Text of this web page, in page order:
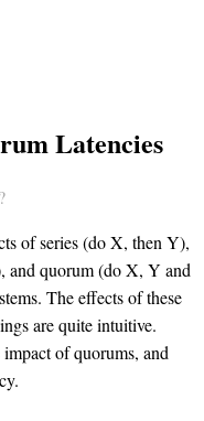
Latencies
of series (do X, then Y),
and quorum (do X, Y and
The effects of these
are quite intuitive.
of quorums, and